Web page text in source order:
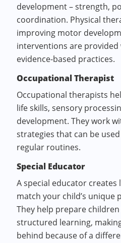
development – strength,
coordination. Physical
improving motor
interventions are provided
evidence-based practices.
Occupational Therapist
Occupational therapists
life skills, sensory
development. They work
strategies that can be
regular routines.
Special Educator
A special educator
match your child’s unique
They help prepare
structured learning,
behind because of a